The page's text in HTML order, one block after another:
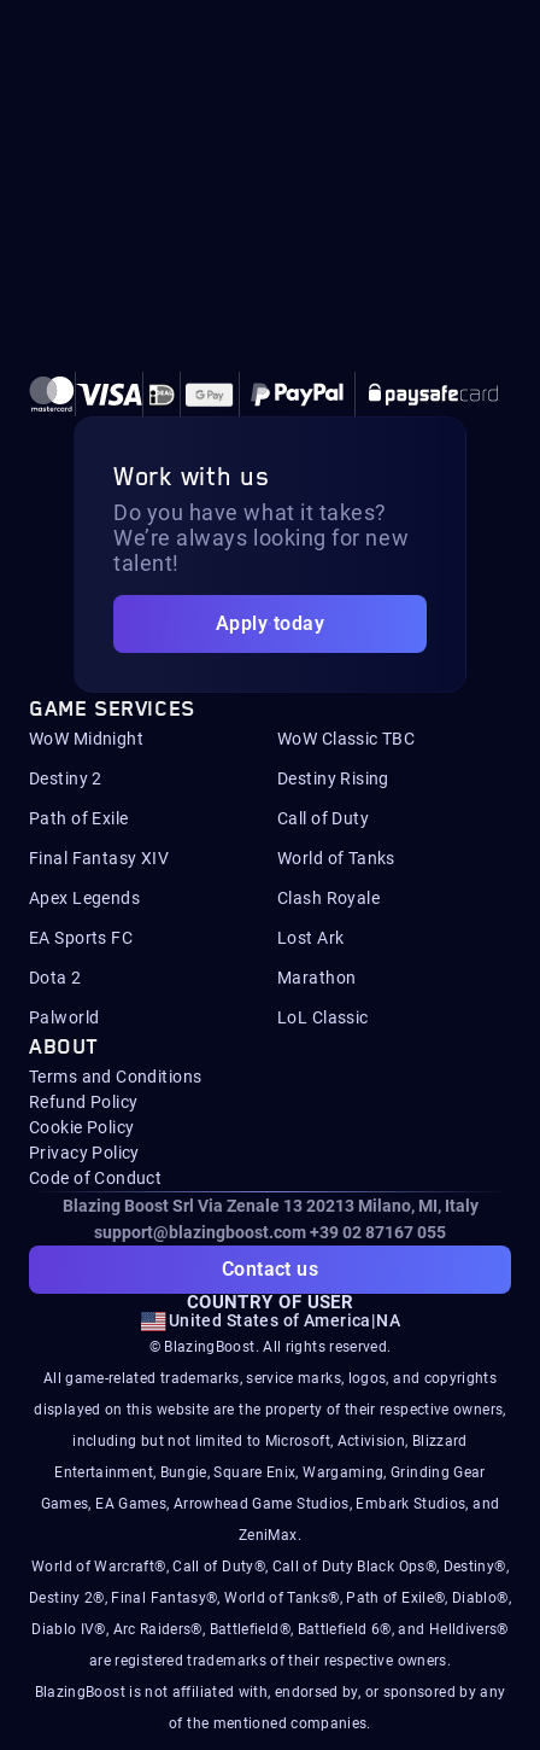
Work with us
Do you have what it takes?
We’re always looking for new
talent!
Apply today
GAME SERVICES
WoW Midnight WoW Classic TBC
Destiny 2 Destiny Rising
Path of Exile Call of Duty
Final Fantasy XIV World of Tanks
Apex Legends Clash Royale
EA Sports FC Lost Ark
Dota 2 Marathon
Palworld LoL Classic
ABOUT
Terms and Conditions
Refund Policy
Cookie Policy
Privacy Policy
Code of Conduct
Blazing Boost Srl Via Zenale 13 20213Milano, MI, Italy
support@blazingboost.com+39 02 87167 055
Contact us
COUNTRY OF USER
United States of America|NA
© BlazingBoost. All rights reserved.
All game-related trademarks, service marks, logos, and copyrights
displayed on this website are the property of their respective owners,
including but not limited to Microsoft, Activision, Blizzard
Entertainment, Bungie, Square Enix, Wargaming, Grinding Gear
Games, EA Games, Arrowhead Game Studios, Embark Studios, and
ZeniMax.
World of Warcraft®, Call of Duty®, Call of Duty Black Ops®, Destiny®,
Destiny 2®, Final Fantasy®, World of Tanks®, Path of Exile®, Diablo®,
Diablo IV®, Arc Raiders®, Battlefield®, Battlefield 6®, and Helldivers®
are registered trademarks of their respective owners.
BlazingBoost is not affiliated with, endorsed by, or sponsored by any
of the mentioned companies.